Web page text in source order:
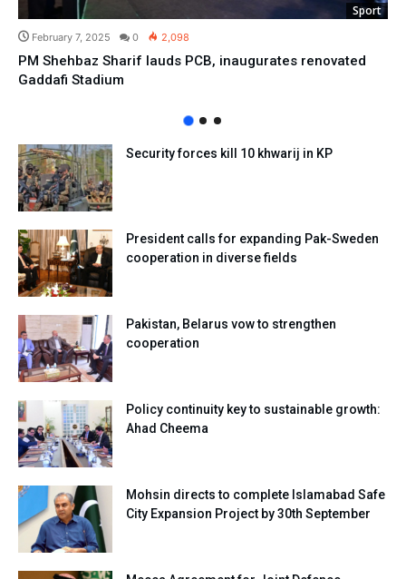
Sport
February 7, 2025 0 2,098
PM Shehbaz Sharif lauds PCB, inaugurates renovated
Gaddafi Stadium
Security forces kill 10 khwarij in KP
President calls for expanding Pak-Sweden
cooperation in diverse fields
Pakistan, Belarus vow to strengthen
cooperation
Policy continuity key to sustainable growth:
Ahad Cheema
Mohsin directs to complete Islamabad Safe
City Expansion Project by 30th September